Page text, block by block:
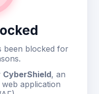
been blocked for
CyberShield, an
application